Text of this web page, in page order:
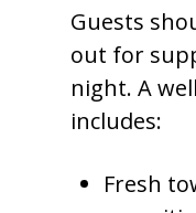
Guests
out for
night. A
includes:
Fresh